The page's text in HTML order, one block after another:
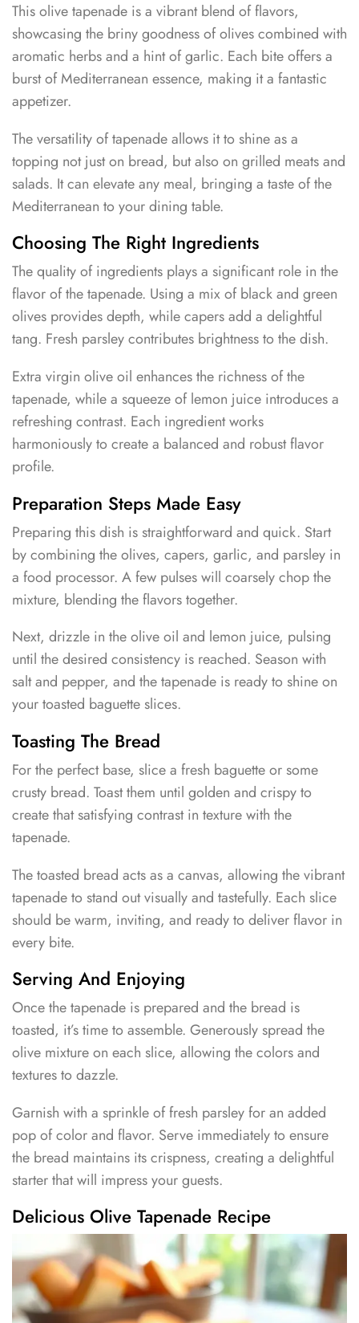
This olive tapenade is a vibrant blend of flavors,
showcasing the briny goodness of olives combined with
aromatic herbs and a hint of garlic. Each bite offers a
burst of Mediterranean essence, making it a fantastic
appetizer.
The versatility of tapenade allows it to shine as a
topping not just on bread, but also on grilled meats and
salads. It can elevate any meal, bringing a taste of the
Mediterranean to your dining table.
Choosing The Right Ingredients
The quality of ingredients plays a significant role in the
flavor of the tapenade. Using a mix of black and green
olives provides depth, while capers add a delightful
tang. Fresh parsley contributes brightness to the dish.
Extra virgin olive oil enhances the richness of the
tapenade, while a squeeze of lemon juice introduces a
refreshing contrast. Each ingredient works
harmoniously to create a balanced and robust flavor
profile.
Preparation Steps Made Easy
Preparing this dish is straightforward and quick. Start
by combining the olives, capers, garlic, and parsley in
a food processor. A few pulses will coarsely chop the
mixture, blending the flavors together.
Next, drizzle in the olive oil and lemon juice, pulsing
until the desired consistency is reached. Season with
salt and pepper, and the tapenade is ready to shine on
your toasted baguette slices.
Toasting The Bread
For the perfect base, slice a fresh baguette or some
crusty bread. Toast them until golden and crispy to
create that satisfying contrast in texture with the
tapenade.
The toasted bread acts as a canvas, allowing the vibrant
tapenade to stand out visually and tastefully. Each slice
should be warm, inviting, and ready to deliver flavor in
every bite.
Serving And Enjoying
Once the tapenade is prepared and the bread is
toasted, it’s time to assemble. Generously spread the
olive mixture on each slice, allowing the colors and
textures to dazzle.
Garnish with a sprinkle of fresh parsley for an added
pop of color and flavor. Serve immediately to ensure
the bread maintains its crispness, creating a delightful
starter that will impress your guests.
Delicious Olive Tapenade Recipe